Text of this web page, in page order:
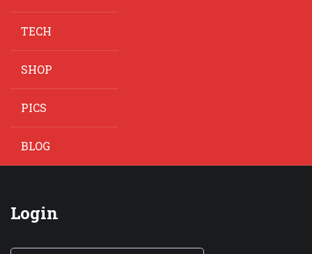
TECH
SHOP
PICS
BLOG
Login